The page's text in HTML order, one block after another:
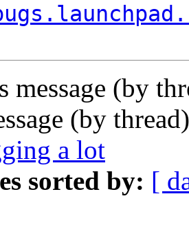
message (by
(by
a lot
sorted by: [